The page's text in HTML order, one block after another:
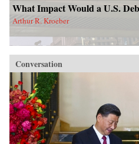
What Impact Would a U.S.
Arthur R. Kroeber
Conversation